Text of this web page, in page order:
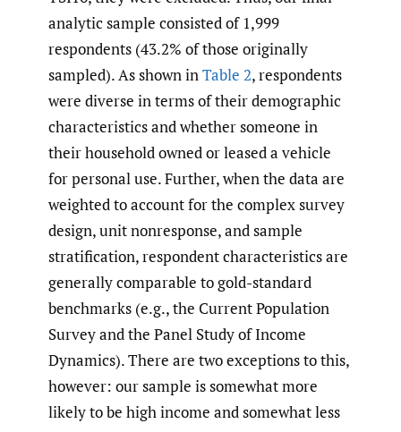
analytic sample consisted of 1,999
respondents (43.2% of those originally
sampled). As shown inTable 2, respondents
were diverse in terms of their demographic
characteristics and whether someone in
their household owned or leased a vehicle
for personal use. Further, when the data are
weighted to account for the complex survey
design, unit nonresponse, and sample
stratification, respondent characteristics are
generally comparable to gold-standard
benchmarks (e.g., the Current Population
Survey and the Panel Study of Income
Dynamics). There are two exceptions to this,
however: our sample is somewhat more
likely to be high income and somewhat less